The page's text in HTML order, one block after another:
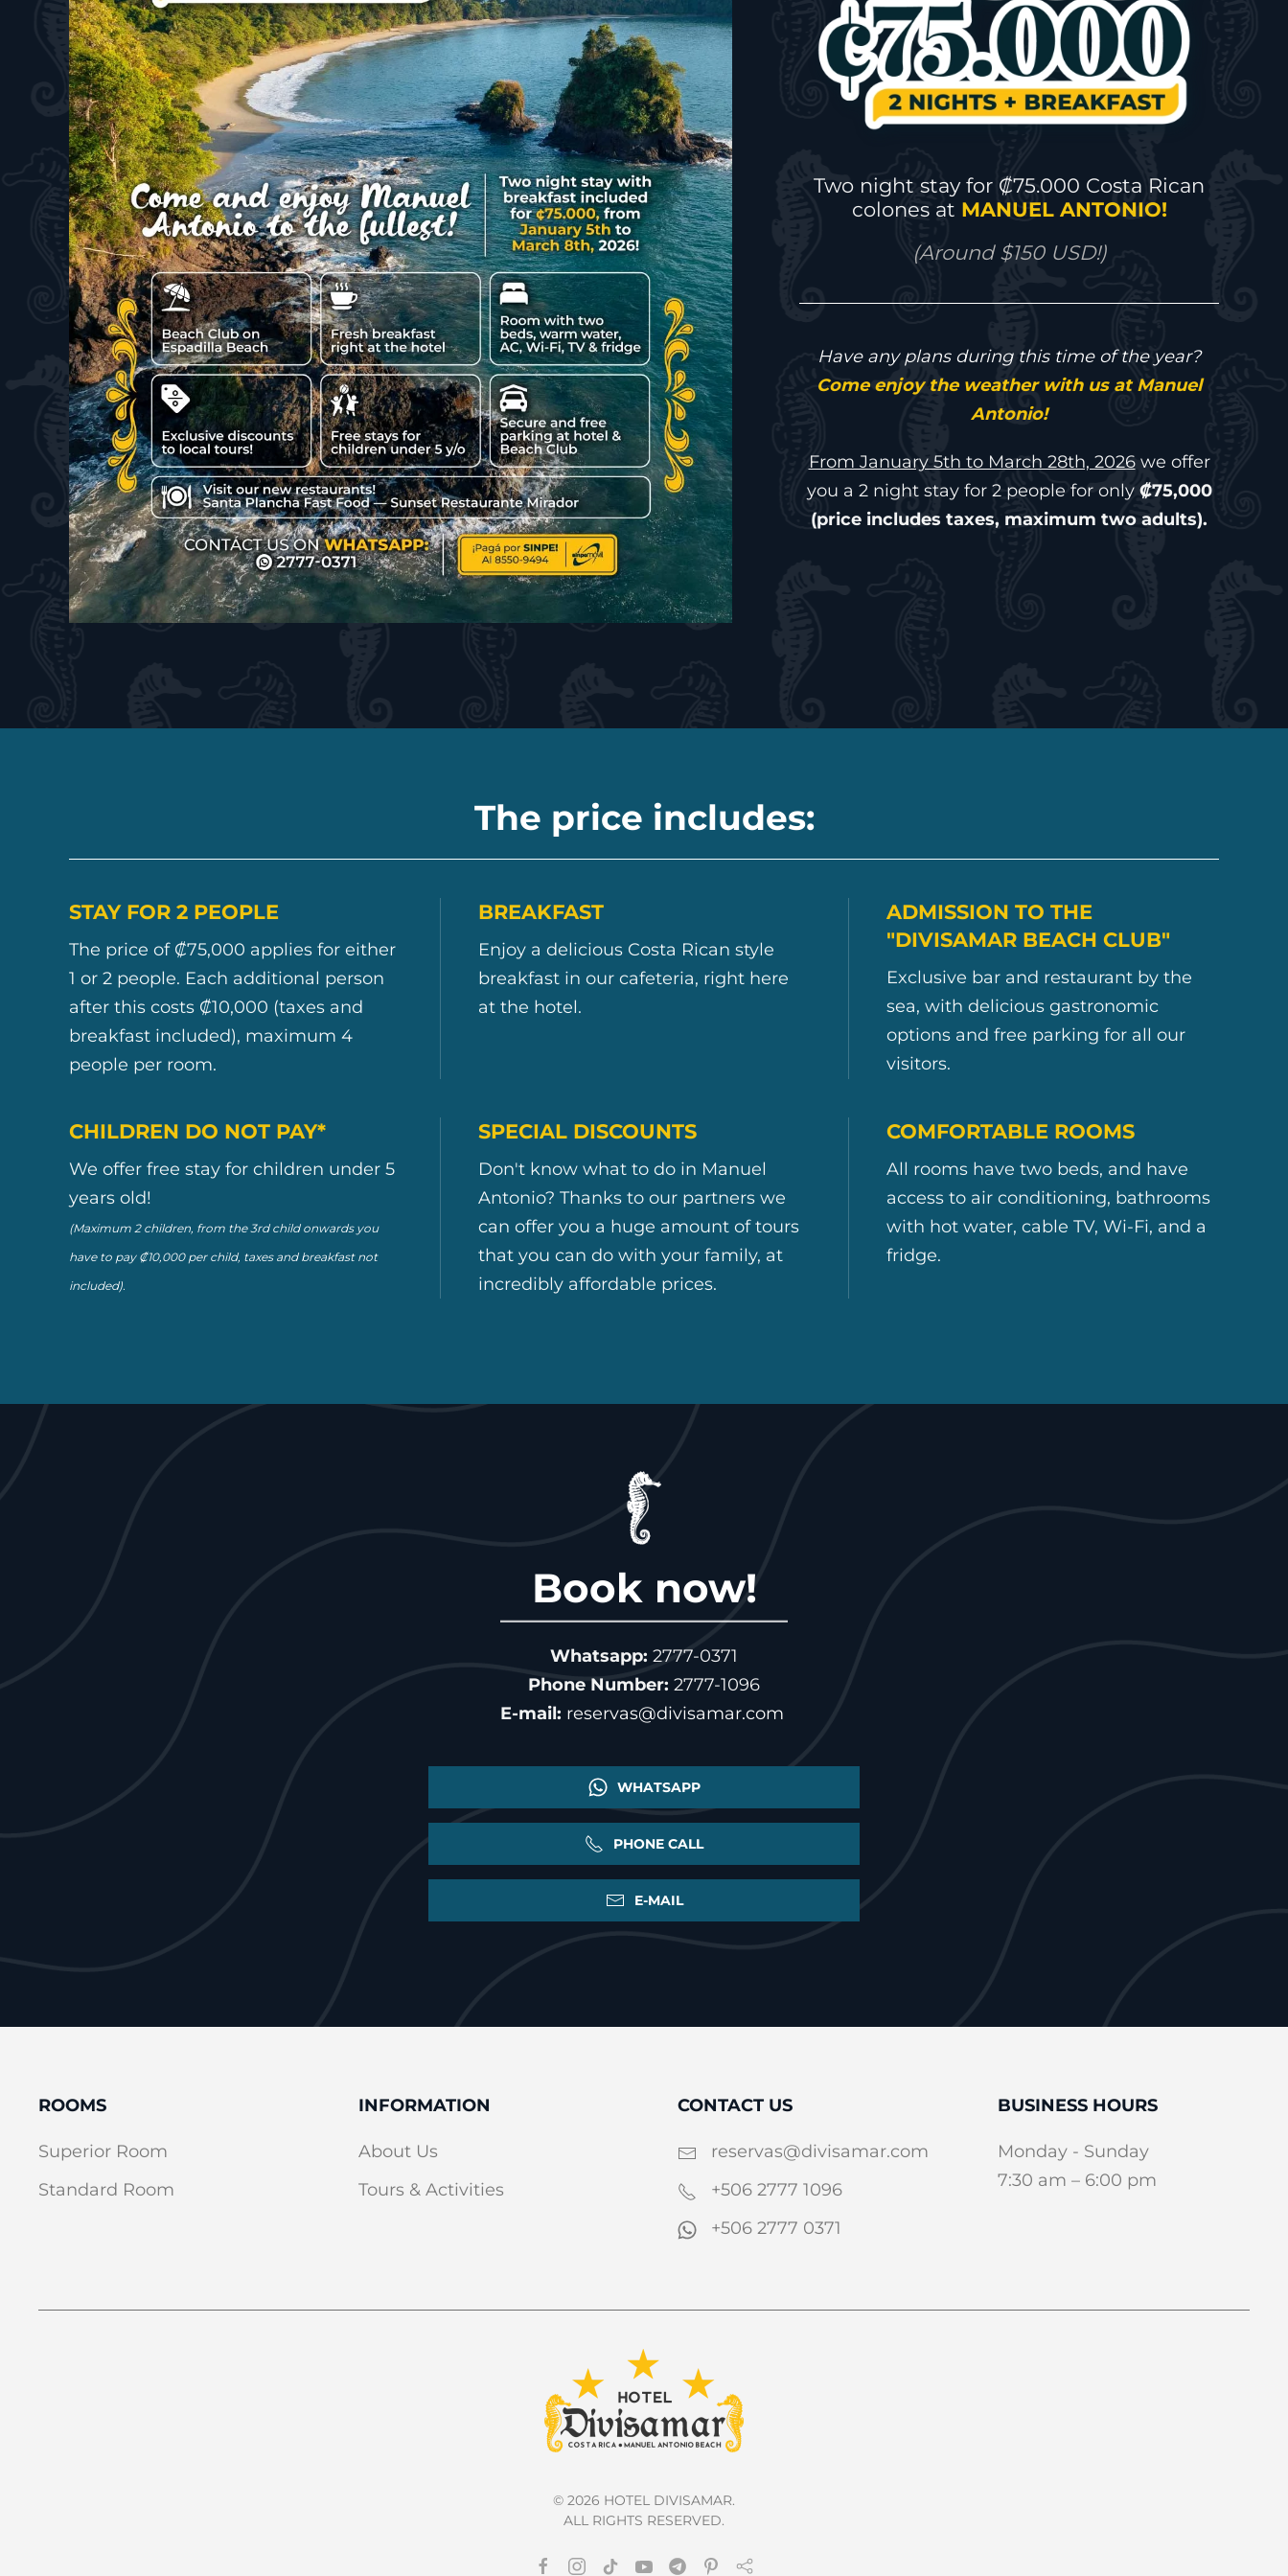
Two night stay for ₡75.000 Costa Rican
colones at MANUEL ANTONIO!
(Around $150 USD!)
Have any plans during this time of the year?
Come enjoy the weather with us at Manuel
Antonio!
From January 5th to March 28th, 2026we offer
you a 2 night stay for 2 people for only ₡75,000
(price includes taxes, maximum two adults).
The price includes:
STAY FOR 2 PEOPLE
The price of ₡75,000 applies for either
1 or 2 people. Each additional person
after this costs ₡10,000 (taxes and
breakfast included), maximum 4
people per room.
BREAKFAST
Enjoy a delicious Costa Rican style
breakfast in our cafeteria, right here
at the hotel.
ADMISSION TO THE
"DIVISAMAR BEACH CLUB"
Exclusive bar and restaurant by the
sea, with delicious gastronomic
options and free parking for all our
visitors.
CHILDREN DO NOT PAY*
We offer free stay for children under 5
years old!
(Maximum 2 children, from the 3rd child onwards you
have to pay ₡10,000 per child, taxes and breakfast not
included).
SPECIAL DISCOUNTS
Don't know what to do in Manuel
Antonio? Thanks to our partners we
can offer you a huge amount of tours
that you can do with your family, at
incredibly affordable prices.
COMFORTABLE ROOMS
All rooms have two beds, and have
access to air conditioning, bathrooms
with hot water, cable TV, Wi-Fi, and a
fridge.
Book now!
Whatsapp: 2777-0371
Phone Number: 2777-1096
E-mail: reservas@divisamar.com
WHATSAPP
PHONE CALL
E-MAIL
ROOMS
Superior Room
Standard Room
INFORMATION
About Us
Tours & Activities
CONTACT US
reservas@divisamar.com
+506 2777 1096
+506 2777 0371
BUSINESS HOURS
Monday - Sunday
7:30 am – 6:00 pm
© 2026 HOTEL DIVISAMAR.
ALL RIGHTS RESERVED.